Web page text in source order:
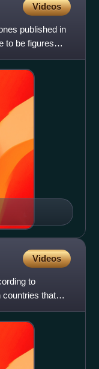
Videos
published in
to be figures
Videos
to
countries that